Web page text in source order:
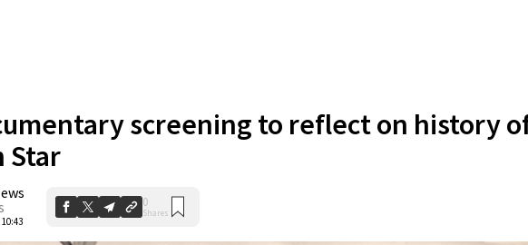
screening to reflect on history
Star
0
Shares